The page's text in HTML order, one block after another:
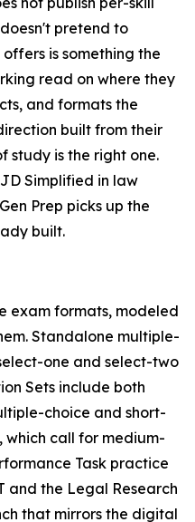
pretend to
is something the
read on where they
and formats the
built from their
study is the right one.
Simplified in law
Prep picks up the
built.
exam formats, modeled
Standalone multiple-
one and select-two
Sets include both
choice and short-
call for medium-
Task practice
and the Legal Research
that mirrors the digital